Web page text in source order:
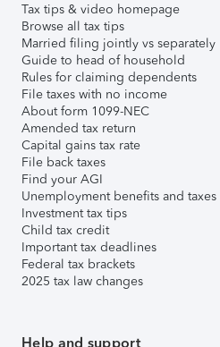
Tax tips & video homepage
Browse all tax tips
Married filing jointly vs separately
Guide to head of household
Rules for claiming dependents
File taxes with no income
About form 1099-NEC
Amended tax return
Capital gains tax rate
File back taxes
Find your AGI
Unemployment benefits and taxes
Investment tax tips
Child tax credit
Important tax deadlines
Federal tax brackets
2025 tax law changes
Help and support